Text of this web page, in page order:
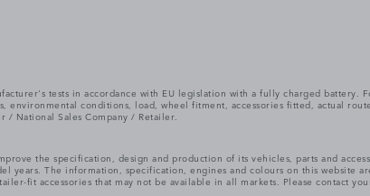
tests in accordance with EU legislation with a fully charged
environmental conditions, load, wheel fitment, accessories fitted, actual
National Sales Company / Retailer.
the specification, design and production of its vehicles, parts and
years. The information, specification, engines and colours on this website
fit accessories that may not be available in all markets. Please contact